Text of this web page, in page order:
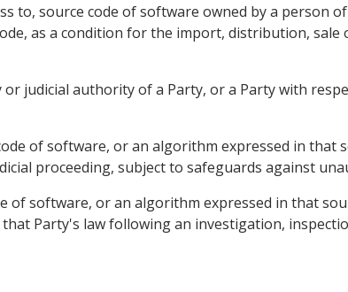
to, source code of software owned by a person
as a condition for the import, distribution,
judicial authority of a Party, or a Party with
of software, or an algorithm expressed in that
proceeding, subject to safeguards against
of software, or an algorithm expressed in that
Party's law following an investigation,